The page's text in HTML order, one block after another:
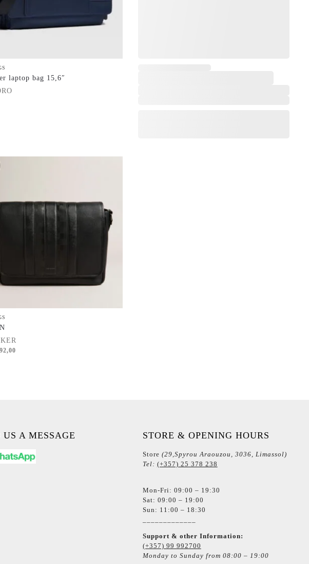
laptop bag 15,6″
92,00
US A MESSAGE STORE & OPENING HOURS
Store (29,Spyrou Araouzou, 3036, Limassol)
Tel: (+357) 25 378 238
Mon-Fri: 09:00 – 19:30
Sat: 09:00 – 19:00
Sun: 11:00 – 18:30
Support & other Information:
(+357) 99 992700
Monday to Sunday from 08:00 – 19:00